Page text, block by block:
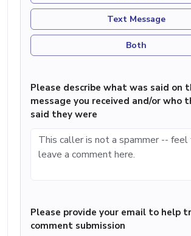
Text Message
Both
Please describe what was said on
message you received and/or who
said they were
Please provide your email to help
comment submission